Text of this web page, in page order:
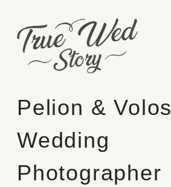
CONTACT
PRICING
Pelion & Volos
Wedding
Photographer